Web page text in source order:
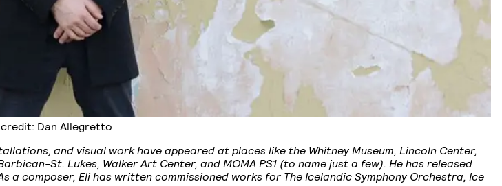
Dan Allegretto
and visual work have appeared at places like the Whitney Museum, Lincoln Center,
St. Lukes, Walker Art Center, and MOMA PS1 (to name just a few). He has released
a composer, Eli has written commissioned works for The Icelandic Symphony Orchestra, Ice